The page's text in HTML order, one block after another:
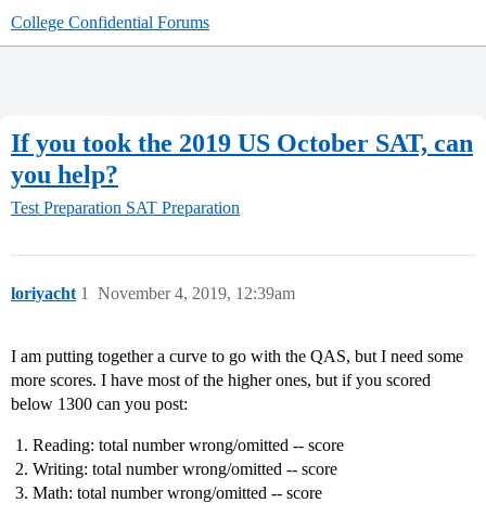
College Confidential Forums
If you took the 2019 US October SAT, can
you help?
Test Preparation SAT Preparation
loriyacht November 4, 2019, 12:39am
1
I am putting together a curve to go with the QAS, but I need some
more scores. I have most of the higher ones, but if you scored
below 1300 can you post:
Reading: total number wrong/omitted -- score
Writing: total number wrong/omitted -- score
Math: total number wrong/omitted -- score